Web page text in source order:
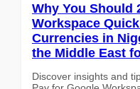
Why You Should
Workspace
Currencies in
the Middle East
Discover insights and